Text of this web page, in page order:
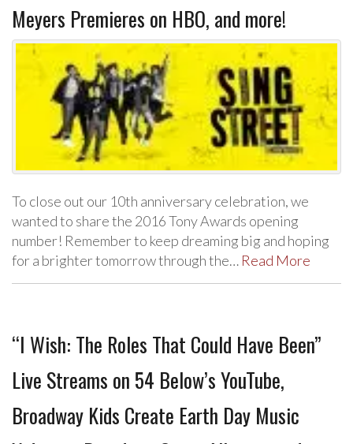
Meyers Premieres on HBO, and more!
To close out our 10th anniversary celebration, we
wanted to share the 2016 Tony Awards opening
number! Remember to keep dreaming big and hoping
for a brighter tomorrow through the… Read More
“I Wish: The Roles That Could Have Been”
Live Streams on 54 Below’s YouTube,
Broadway Kids Create Earth Day Music